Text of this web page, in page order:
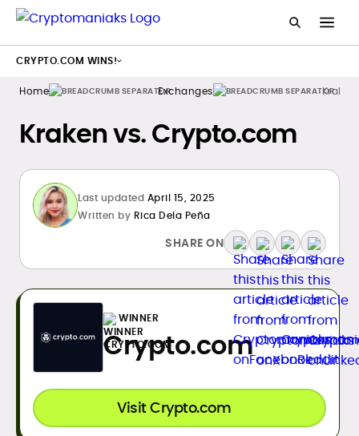
Home Exchanges
Kraken vs. Crypto.com
Last updated April 15, 2025
Written by Rica Dela Peña
SHARE ON
WINNER
Crypto.com
Visit Crypto.com
CRYPTO.COM WINS!